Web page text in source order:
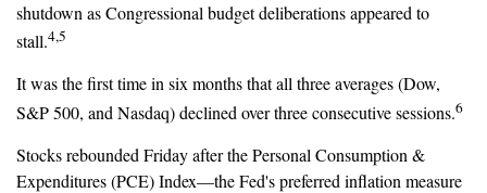
shutdown as Congressional budget deliberations appeared to
stall.4,5
It was the first time in six months that all three averages (Dow,
S&P 500, and Nasdaq) declined over three consecutive sessions.6
Stocks rebounded Friday after the Personal Consumption &
Expenditures (PCE) Index—the Fed's preferred inflation measure